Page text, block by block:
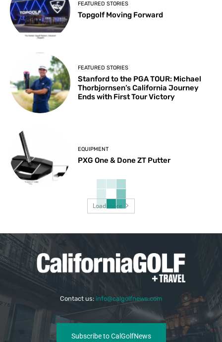
FEATURED STORIES
Topgolf Moving Forward
FEATURED STORIES
Stanford to the PGA TOUR: Michael
Thorbjornsen’s California Journey
Ends with First Tour Victory
EQUIPMENT
PXG One & Done ZT Putter
Load more
Contact us: info@calgolfnews.com
Subscribe to CalGolfNews